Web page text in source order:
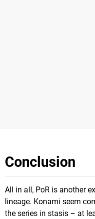
Conclusion
All in all, PoR is another
lineage. Konami seem
the series in stasis – at